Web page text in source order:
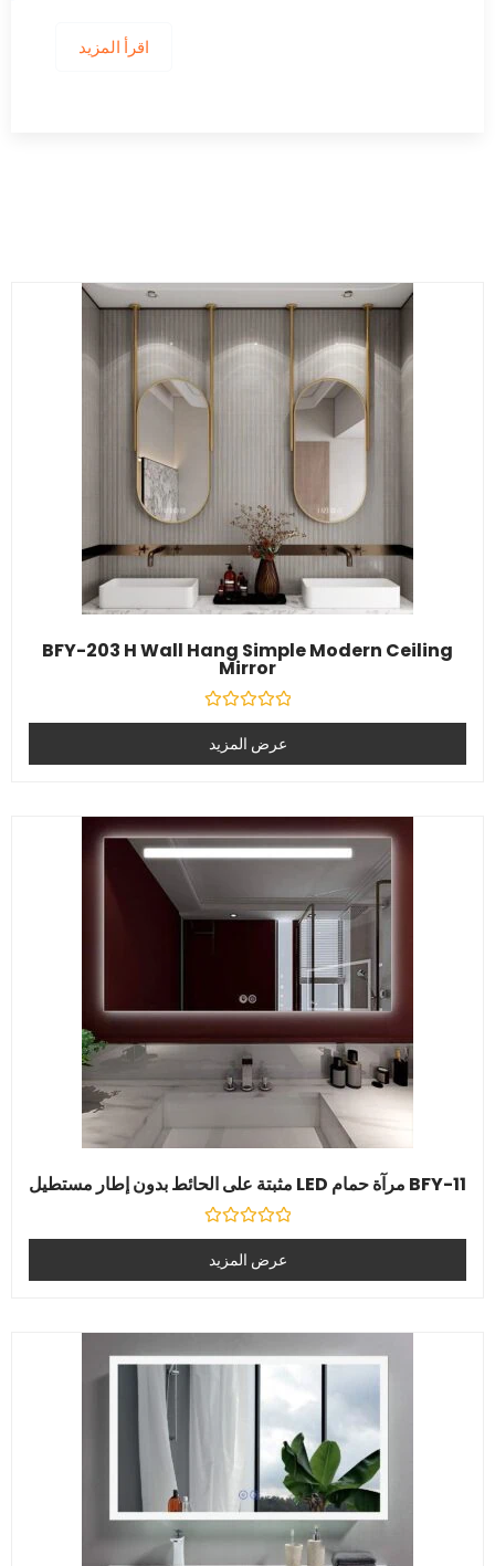
اقرأ المزيد
BFY-203 H Wall Hang Simple Modern Ceiling
Mirror
تصنيف
5
عرض المزيد
BFY-11 مرآة حمام LED مثبتة على الحائط بدون إطار مستطيل
تصنيف
5
عرض المزيد